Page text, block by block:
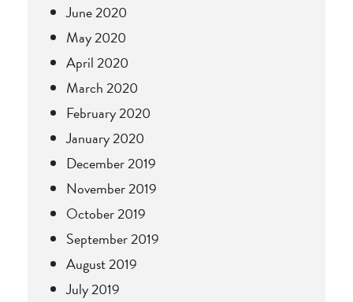
June 2020
May 2020
April 2020
March 2020
February 2020
January 2020
December 2019
November 2019
October 2019
September 2019
August 2019
July 2019